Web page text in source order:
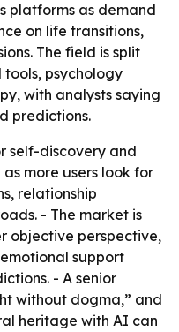
platforms as demand
on life transitions,
The field is split
psychology
with analysts saying
predictions.
self-discovery and
more users look for
relationship
- The market is
objective perspective,
support
- A senior
without dogma,” and
heritage with AI can